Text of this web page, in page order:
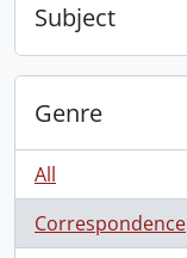
Subject
Genre
All
Correspondence
, 3374 results